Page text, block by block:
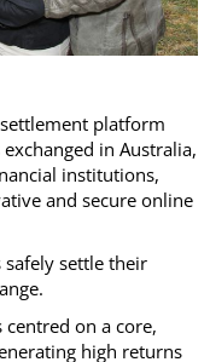
settlement platform
in Australia,
institutions,
and secure online
settle their
centred on a core,
high returns